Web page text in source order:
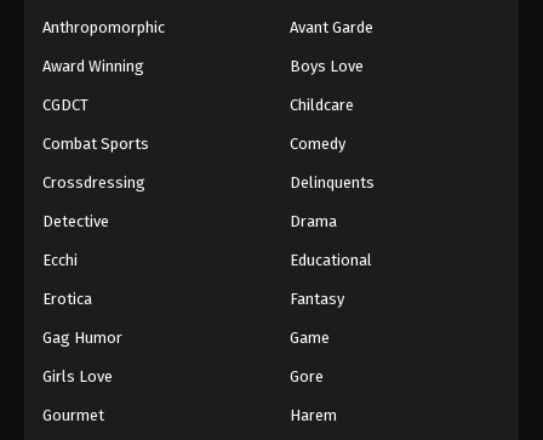
Anthropomorphic Avant Garde
Award Winning Boys Love
CGDCT Childcare
Combat Sports Comedy
Crossdressing Delinquents
Detective Drama
Ecchi Educational
Erotica Fantasy
Gag Humor Game
Girls Love Gore
Gourmet Harem